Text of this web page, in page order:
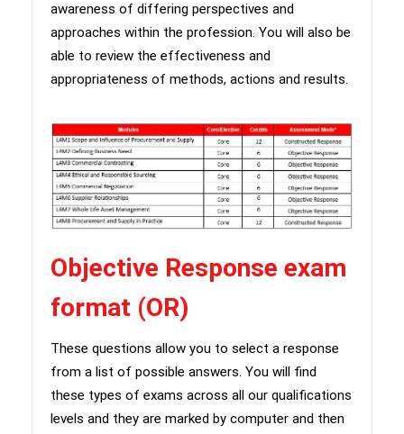
awareness of differing perspectives and
approaches within the profession. You will also be
able to review the effectiveness and
appropriateness of methods, actions and results.
Objective Response exam
format (OR)
​These questions allow you to select a response
from a list of possible answers. You will find
these types of exams across all our qualifications
levels and they are marked by computer and then